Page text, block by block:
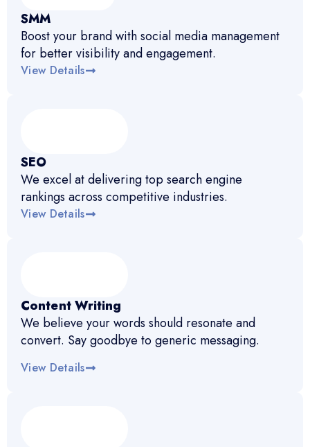
SMM
Boost your brand with social media management
for better visibility and engagement.
View Details
SEO
We excel at delivering top search engine
rankings across competitive industries.
View Details
Content Writing
We believe your words should resonate and
convert. Say goodbye to generic messaging.
View Details